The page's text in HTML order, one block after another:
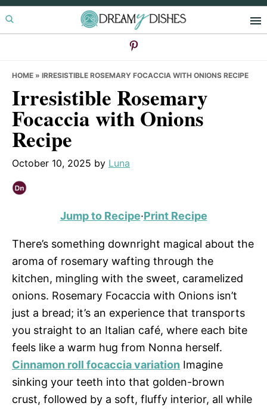
Skip
to
Skip
to
Skip
to
HOME » IRRESISTIBLE ROSEMARY FOCACCIA WITH ONIONS RECIPE
Irresistible Rosemary
Focaccia with Onions
Recipe
October 10, 2025 by Luna
Jump to Recipe·Print Recipe
There’s something downright magical about the
aroma of rosemary wafting through the
kitchen, mingling with the sweet, caramelized
onions. Rosemary Focaccia with Onions isn’t
just a bread; it’s an experience that transports
you straight to an Italian café, where each bite
feels like a warm hug from Nonna herself.
Cinnamon roll focaccia variation Imagine
sinking your teeth into that golden-brown
crust, followed by a soft, fluffy interior, all while